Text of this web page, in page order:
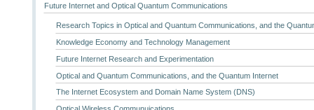
Future Internet and Optical Quantum Communications
Research Topics in Optical and Quantum Communications, and the
Knowledge Economy and Technology Management
Future Internet Research and Experimentation
Optical and Quantum Communications, and the Quantum Internet
The Internet Ecosystem and Domain Name System (DNS)